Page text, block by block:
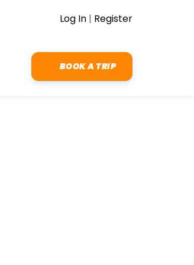
Log In | Register
BOOK A TRIP